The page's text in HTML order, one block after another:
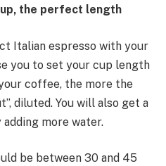
the perfect length
Italian espresso with your
you to set your cup length
coffee, the more the
diluted. You will also get a
more water.
be between 30 and 45